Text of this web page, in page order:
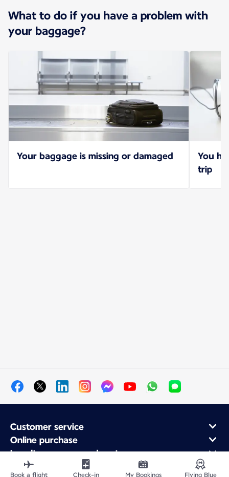
What to do if you have a problem with
your baggage?
Your baggage is missing or damaged
You
trip
Customer service
Online purchase
Loyalty program and partners
About Air France
Book a flight Check-in My Bookings Flying Blue